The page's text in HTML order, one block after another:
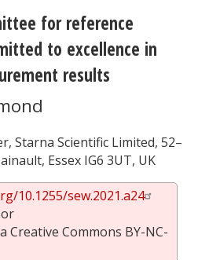
for reference
to excellence in
results
Starna Scientific Limited, 52–
Essex IG6 3UT, UK
10.1255/sew.2021.a24
Creative Commons BY-NC-